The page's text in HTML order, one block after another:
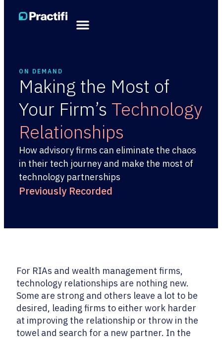
ON DEMAND
Making the Most of
Your Firm’s Technology
Relationships
How advisory firms can eliminate the chaos
in their tech journey and make the most of
technology partnerships
Previously Recorded
For RIAs and wealth management firms,
technology relationships are nothing new.
Some are strong and others leave a lot to be
desired, leading firms to either work harder
at improving the relationship or throw in the
towel and search for a new partner. In the